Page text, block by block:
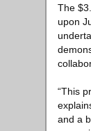
The
upon
“This
and a